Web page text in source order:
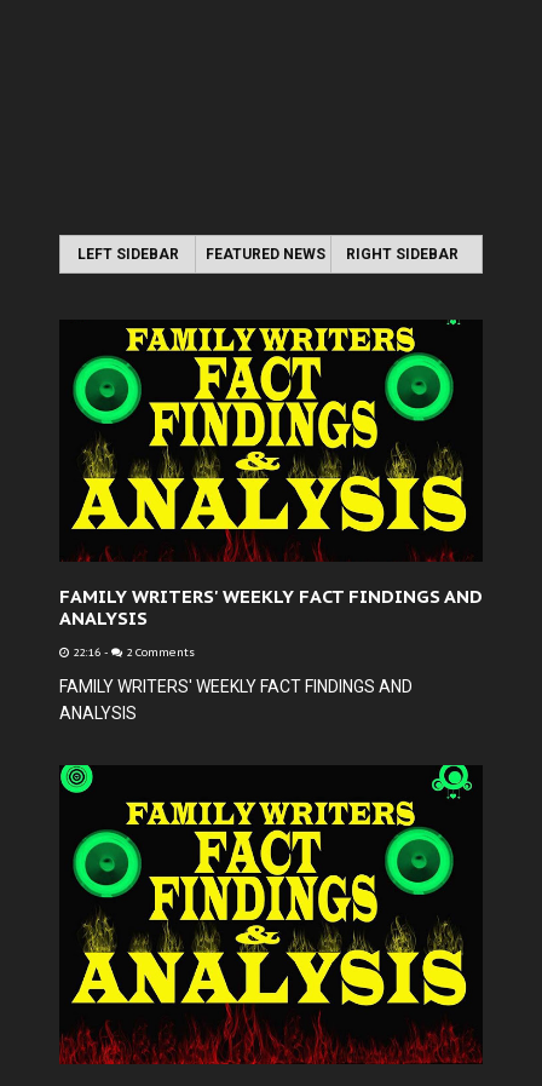
LEFT SIDEBAR FEATURED NEWS RIGHT SIDEBAR
FAMILY WRITERS' WEEKLY FACT FINDINGS AND
ANALYSIS
22:16 - 2 Comments
FAMILY WRITERS' WEEKLY FACT FINDINGS AND
ANALYSIS